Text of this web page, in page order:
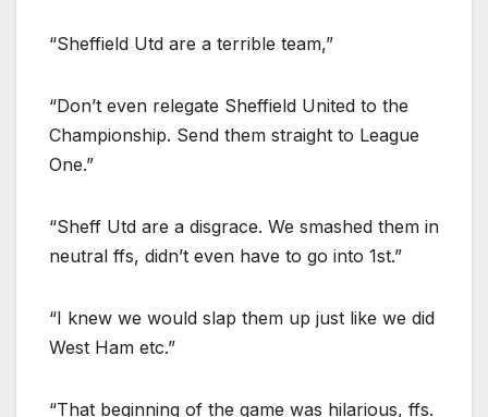
“Sheffield Utd are a terrible team,”
“Don’t even relegate Sheffield United to the
Championship. Send them straight to League
One.”
“Sheff Utd are a disgrace. We smashed them in
neutral ffs, didn’t even have to go into 1st.”
“I knew we would slap them up just like we did
West Ham etc.”
“That beginning of the game was hilarious, ffs.